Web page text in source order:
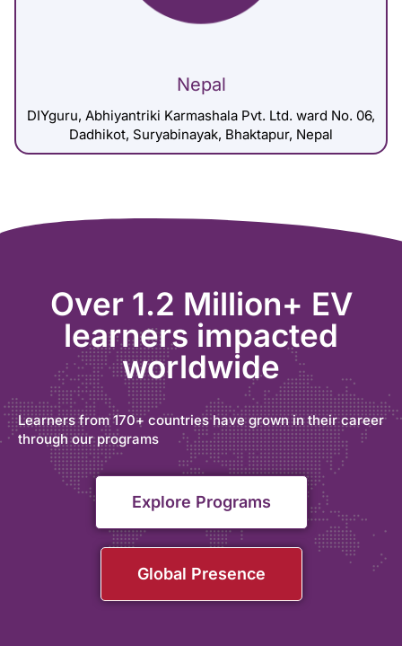
Nepal
DIYguru, Abhiyantriki Karmashala Pvt. Ltd. ward No. 06,
Dadhikot, Suryabinayak, Bhaktapur, Nepal
Over 1.2 Million+ EV
learners impacted
worldwide
Learners from 170+ countries have grown in their career
through our programs
Explore Programs
Global Presence